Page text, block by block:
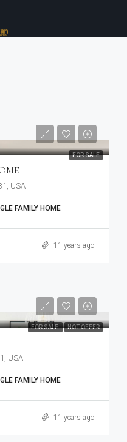
FOR SALE
USA
FAMILY HOME
11 years ago
FOR SALE HOT OFFER
USA
FAMILY HOME
11 years ago